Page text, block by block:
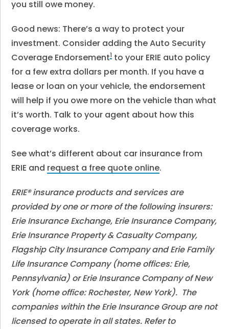
you still owe money.
Good news: There’s a way to protect your
investment. Consider adding the Auto Security
Coverage Endorsement1 to your ERIE auto policy
for a few extra dollars per month. If you have a
lease or loan on your vehicle, the endorsement
will help if you owe more on the vehicle than what
it’s worth. Talk to your agent about how this
coverage works.
See what’s different about car insurance from
ERIE and request a free quote online.
ERIE® insurance products and services are
provided by one or more of the following insurers:
Erie Insurance Exchange, Erie Insurance Company,
Erie Insurance Property & Casualty Company,
Flagship City Insurance Company and Erie Family
Life Insurance Company (home offices: Erie,
Pennsylvania) or Erie Insurance Company of New
York (home office: Rochester, New York). The
companies within the Erie Insurance Group are not
licensed to operate in all states. Refer to